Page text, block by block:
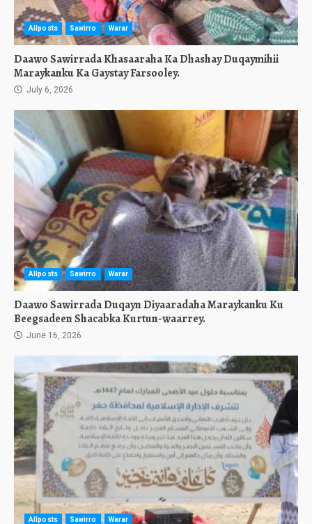
Allposts Sawirro Warar
Daawo Sawirrada Khasaaraha Ka Dhashay Duqaymihii
Maraykanku Ka Gaystay Farsooley.
July 6, 2026
Allposts Sawirro Warar
Daawo Sawirrada Duqayn Diyaaradaha Maraykanku Ku
Beegsadeen Shacabka Kurtun-waarrey.
June 16, 2026
Allposts Sawirro Warar